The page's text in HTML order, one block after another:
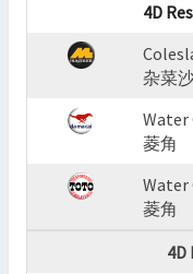
4D
杂菜
Water
菱角
Water
菱角